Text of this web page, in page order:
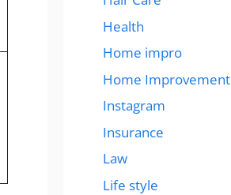
Health
Home impro
Home Improvement
Instagram
Insurance
Law
Life style